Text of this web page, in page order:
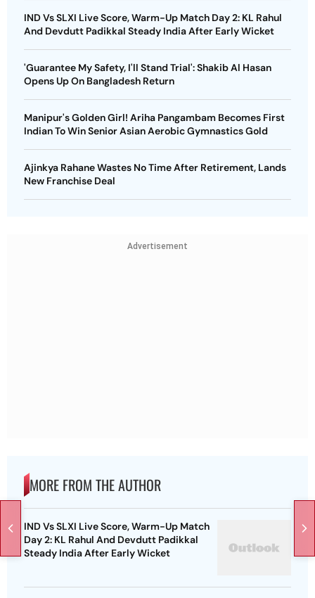
IND Vs SLXI Live Score, Warm-Up Match Day 2: KL Rahul
And Devdutt Padikkal Steady India After Early Wicket
'Guarantee My Safety, I'll Stand Trial': Shakib Al Hasan
Opens Up On Bangladesh Return
Manipur's Golden Girl! Ariha Pangambam Becomes First
Indian To Win Senior Asian Aerobic Gymnastics Gold
Ajinkya Rahane Wastes No Time After Retirement, Lands
New Franchise Deal
Advertisement
MORE FROM THE AUTHOR
IND Vs SLXI Live Score, Warm-Up Match
Day 2: KL Rahul And Devdutt Padikkal
Steady India After Early Wicket